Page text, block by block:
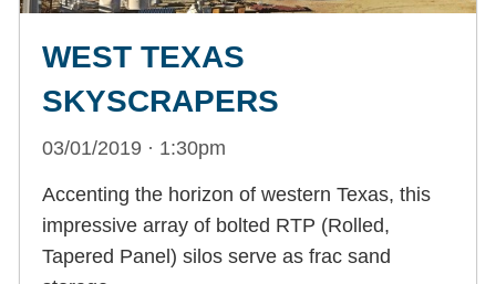
WEST TEXAS
SKYSCRAPERS
03/01/2019 · 1:30pm
Accenting the horizon of western Texas, this
impressive array of bolted RTP (Rolled,
Tapered Panel) silos serve as frac sand